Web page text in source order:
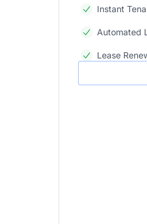
Instant
Automated
Lease